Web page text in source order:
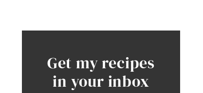
Get my recipes
in your inbox